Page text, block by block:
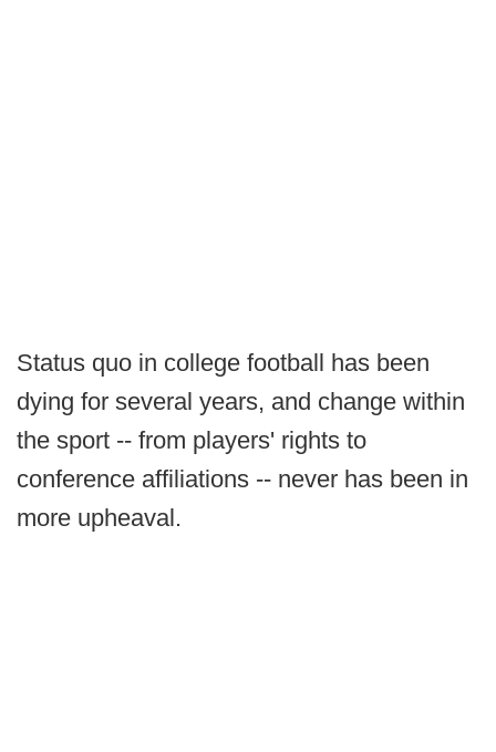
Status quo in college football has been
dying for several years, and change within
the sport -- from players' rights to
conference affiliations -- never has been in
more upheaval.